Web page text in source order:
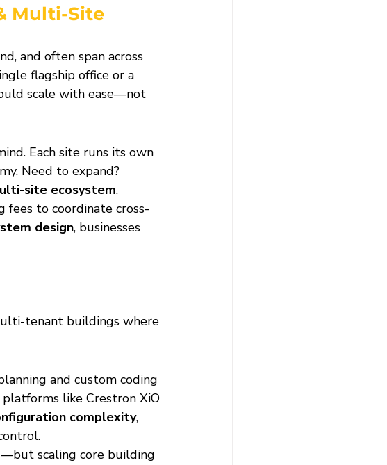
Multi-Site
and often span across
flagship office or a
scale with ease—not
Each site runs its own
Need to expand?
site ecosystem.
fees to coordinate cross-
design, businesses
tenant buildings where
and custom coding
like Crestron XiO
complexity,
scaling core building